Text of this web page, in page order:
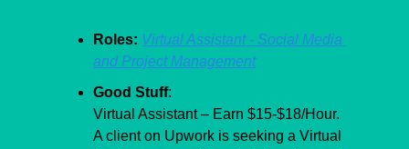
Roles: Virtual Assistant - Social Media
and Project Management
Good Stuff:
Virtual Assistant – Earn $15-$18/Hour.
A client on Upwork is seeking a Virtual